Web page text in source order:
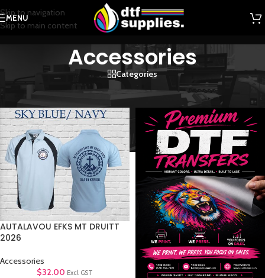
Skip to navigation
Skip to main content
MENU
Accessories
Categories
Accessories
AUTALAVOU EFKS MT DRUITT
2026
Accessories
$32.00 Excl GST